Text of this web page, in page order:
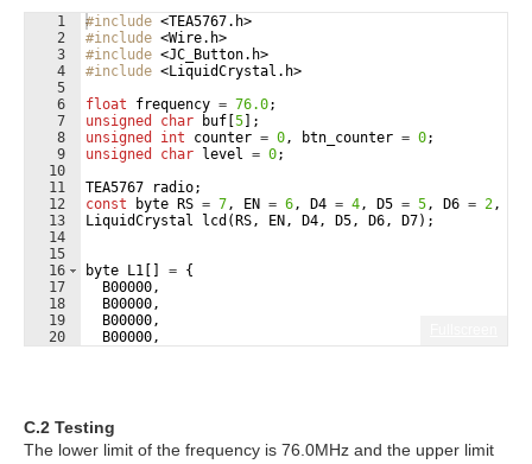
1
2
3
4
5
6
7
8
9
10
11
12
13
14
15
16
17
18
19
20
#include <TEA5767.h>
#include <Wire.h>
#include <JC_Button.h>
#include <LiquidCrystal.h>
float
frequency = 76.0;
unsigned
char buf 5
;
unsigned
int counter = 0, btn_counter = 0;
unsigned
char level = 0;
TEA5767
radio;
const
byte RS = 7, EN = 6, D4 = 4, D5 = 5, D6 = 2,
LiquidCrystal
lcd ( RS, EN , D4, D5, D6, D7) ;
byte L1 = {
B00000,
B00000,
B00000,
B00000,
C.2 Testing
The lower limit of the frequency is 76.0MHz and the upper limit